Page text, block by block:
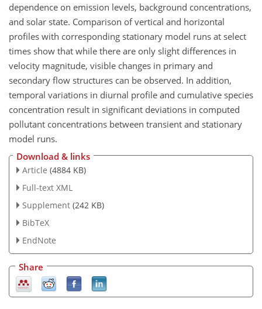
dependence on emission levels, background concentrations,
and solar state. Comparison of vertical and horizontal
profiles with corresponding stationary model runs at select
times show that while there are only slight differences in
velocity magnitude, visible changes in primary and
secondary flow structures can be observed. In addition,
temporal variations in diurnal profile and cumulative species
concentration result in significant deviations in computed
pollutant concentrations between transient and stationary
model runs.
Download & links
Article (4884 KB)
Full-text XML
Supplement (242 KB)
BibTeX
EndNote
Share